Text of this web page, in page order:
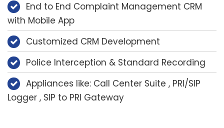
End to End Complaint Management CRM
with Mobile App
Customized CRM Development
Police Interception & Standard Recording
Appliances like: Call Center Suite , PRI/SIP
Logger , SIP to PRI Gateway